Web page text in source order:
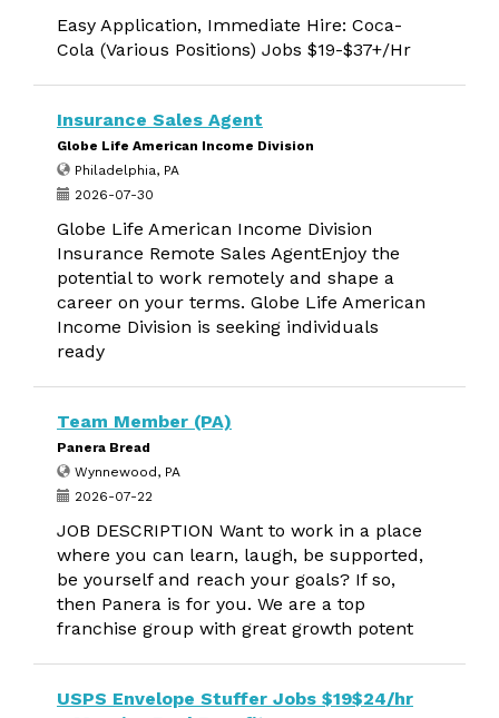
Easy Application, Immediate Hire: Coca-
Cola (Various Positions) Jobs $19-$37+/Hr
Insurance Sales Agent
Globe Life American Income Division
Philadelphia, PA
2026-07-30
Globe Life American Income Division
Insurance Remote Sales AgentEnjoy the
potential to work remotely and shape a
career on your terms. Globe Life American
Income Division is seeking individuals
ready
Team Member (PA)
Panera Bread
Wynnewood, PA
2026-07-22
JOB DESCRIPTION Want to work in a place
where you can learn, laugh, be supported,
be yourself and reach your goals? If so,
then Panera is for you. We are a top
franchise group with great growth potent
USPS Envelope Stuffer Jobs $19$24/hr